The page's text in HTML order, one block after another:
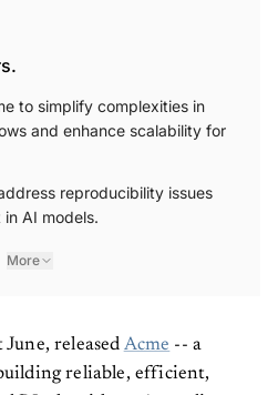
to simplify complexities in
and enhance scalability for
reproducibility issues
AI models.
More
released Acme -- a
reliable, efficient,